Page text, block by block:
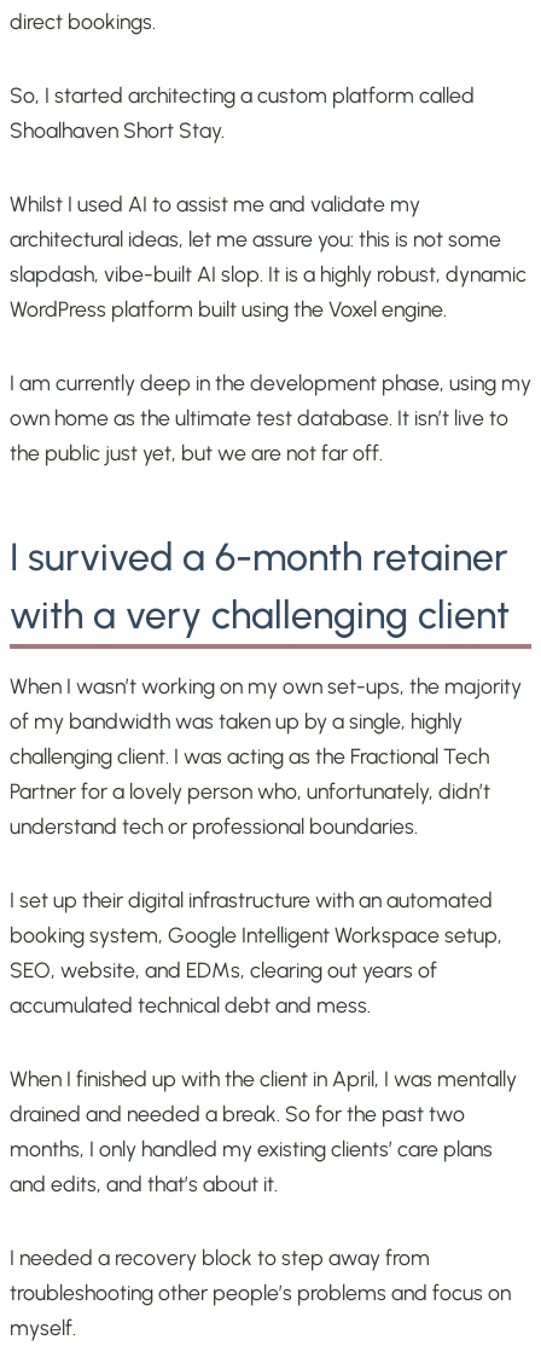
direct bookings.
So, I started architecting a custom platform called
Shoalhaven Short Stay.
Whilst I used AI to assist me and validate my
architectural ideas, let me assure you: this is not some
slapdash, vibe-built AI slop. It is a highly robust, dynamic
WordPress platform built using the Voxel engine.
I am currently deep in the development phase, using my
own home as the ultimate test database. It isn’t live to
the public just yet, but we are not far off.
I survived a 6-month retainer
with a very challenging client
When I wasn’t working on my own set-ups, the majority
of my bandwidth was taken up by a single, highly
challenging client. I was acting as the Fractional Tech
Partner for a lovely person who, unfortunately, didn’t
understand tech or professional boundaries.
I set up their digital infrastructure with an automated
booking system, Google Intelligent Workspace setup,
SEO, website, and EDMs, clearing out years of
accumulated technical debt and mess.
When I finished up with the client in April, I was mentally
drained and needed a break. So for the past two
months, I only handled my existing clients’ care plans
and edits, and that’s about it.
I needed a recovery block to step away from
troubleshooting other people’s problems and focus on
myself.